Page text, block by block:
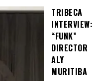
TRIBECA
INTERVIEW:
“FUNK”
DIRECTOR
ALY
MURITIBA